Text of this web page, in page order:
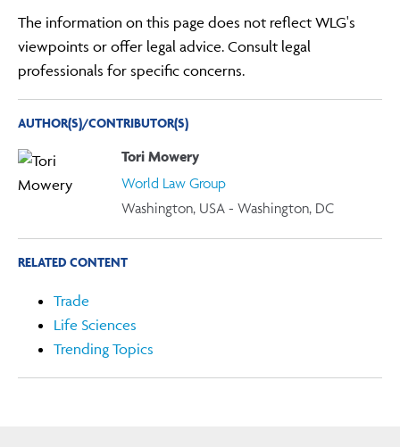
The information on this page does not reflect WLG's
viewpoints or offer legal advice. Consult legal
professionals for specific concerns.
AUTHOR(S)/CONTRIBUTOR(S)
Tori Mowery
World Law Group
Washington, USA - Washington, DC
RELATED CONTENT
Trade
Life Sciences
Trending Topics